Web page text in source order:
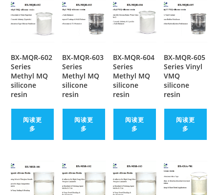
BX-MQR-602
Series
Methyl MQ
silicone
resin
阅读更
多
BX-MQR-603
Series
Methyl MQ
silicone
resin
阅读更
多
BX-MQR-604
Series
Methyl MQ
silicone
resin
阅读更
多
BX-MQR-605
Series Vinyl
VMQ
silicone
resin
阅读更
多